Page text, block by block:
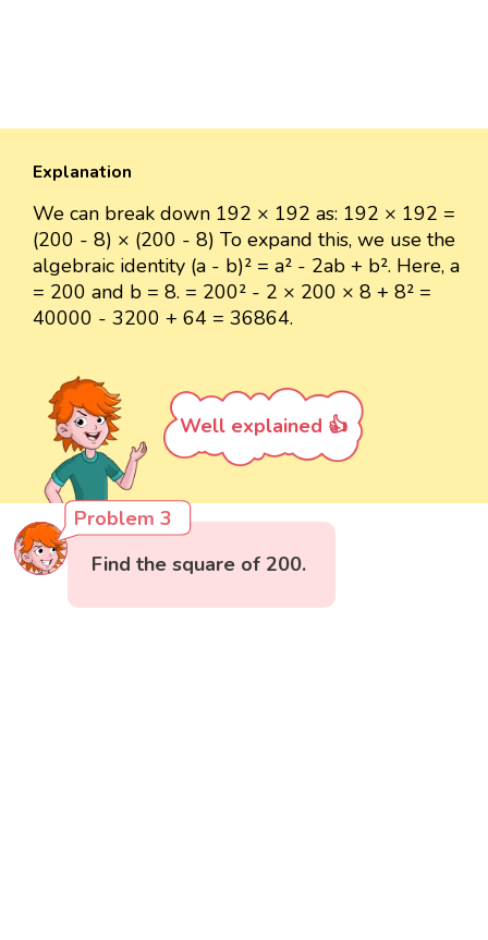
Explanation
We can break down 192 × 192 as: 192 × 192 =
(200 - 8) × (200 - 8) To expand this, we use the
algebraic identity (a - b)² = a² - 2ab + b². Here, a
= 200 and b = 8. = 200² - 2 × 200 × 8 + 8² =
40000 - 3200 + 64 = 36864.
Well explained 👍
Problem 3
Find the square of 200.